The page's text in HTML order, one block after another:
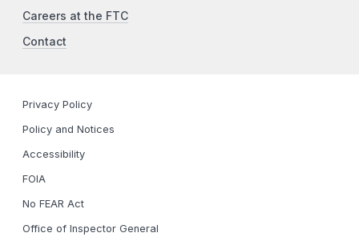
Careers at the FTC
Contact
Privacy Policy
Policy and Notices
Accessibility
FOIA
No FEAR Act
Office of Inspector General